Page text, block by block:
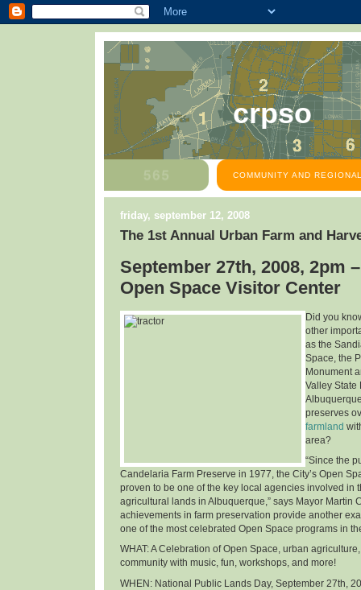
crpso
COMMUNITY AND
friday, september 12, 2008
The 1st Annual Urban Farm and
September 27th, 2008, 2pm
Open Space Visitor Center
Did you
other
as the
Space, the
Monument
Valley State
preserves
farmland
area?
“Since the
Candelaria Farm Preserve in 1977, the City’s Open
proven to be one of the key local agencies involved in
agricultural lands in Albuquerque,” says Mayor Martin
achievements in farm preservation provide another
one of the most celebrated Open Space programs in
WHAT : A Celebration of Open Space, urban
community with music, fun, workshops, and more!
WHEN : National Public Lands Day, September 27th,